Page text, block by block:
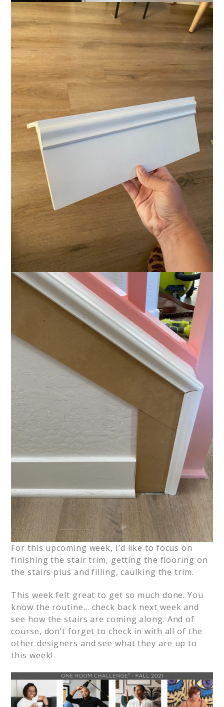
For this upcoming week, I’d like to focus on
finishing the stair trim, getting the flooring on
the stairs plus and filling, caulking the trim.
This week felt great to get so much done. You
know the routine… check back next week and
see how the stairs are coming along. And of
course, don’t forget to check in with all of the
other designers and see what they are up to
this week!